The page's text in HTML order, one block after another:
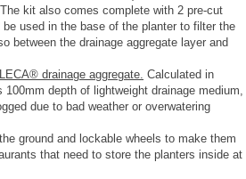
kit also comes complete with 2 pre-cut
used in the base of the planter to filter the
between the drainage aggregate layer and
LECA® drainage aggregate. Calculated in
depth of lightweight drainage medium,
due to bad weather or overwatering
ground and lockable wheels to make them
that need to store the planters inside at